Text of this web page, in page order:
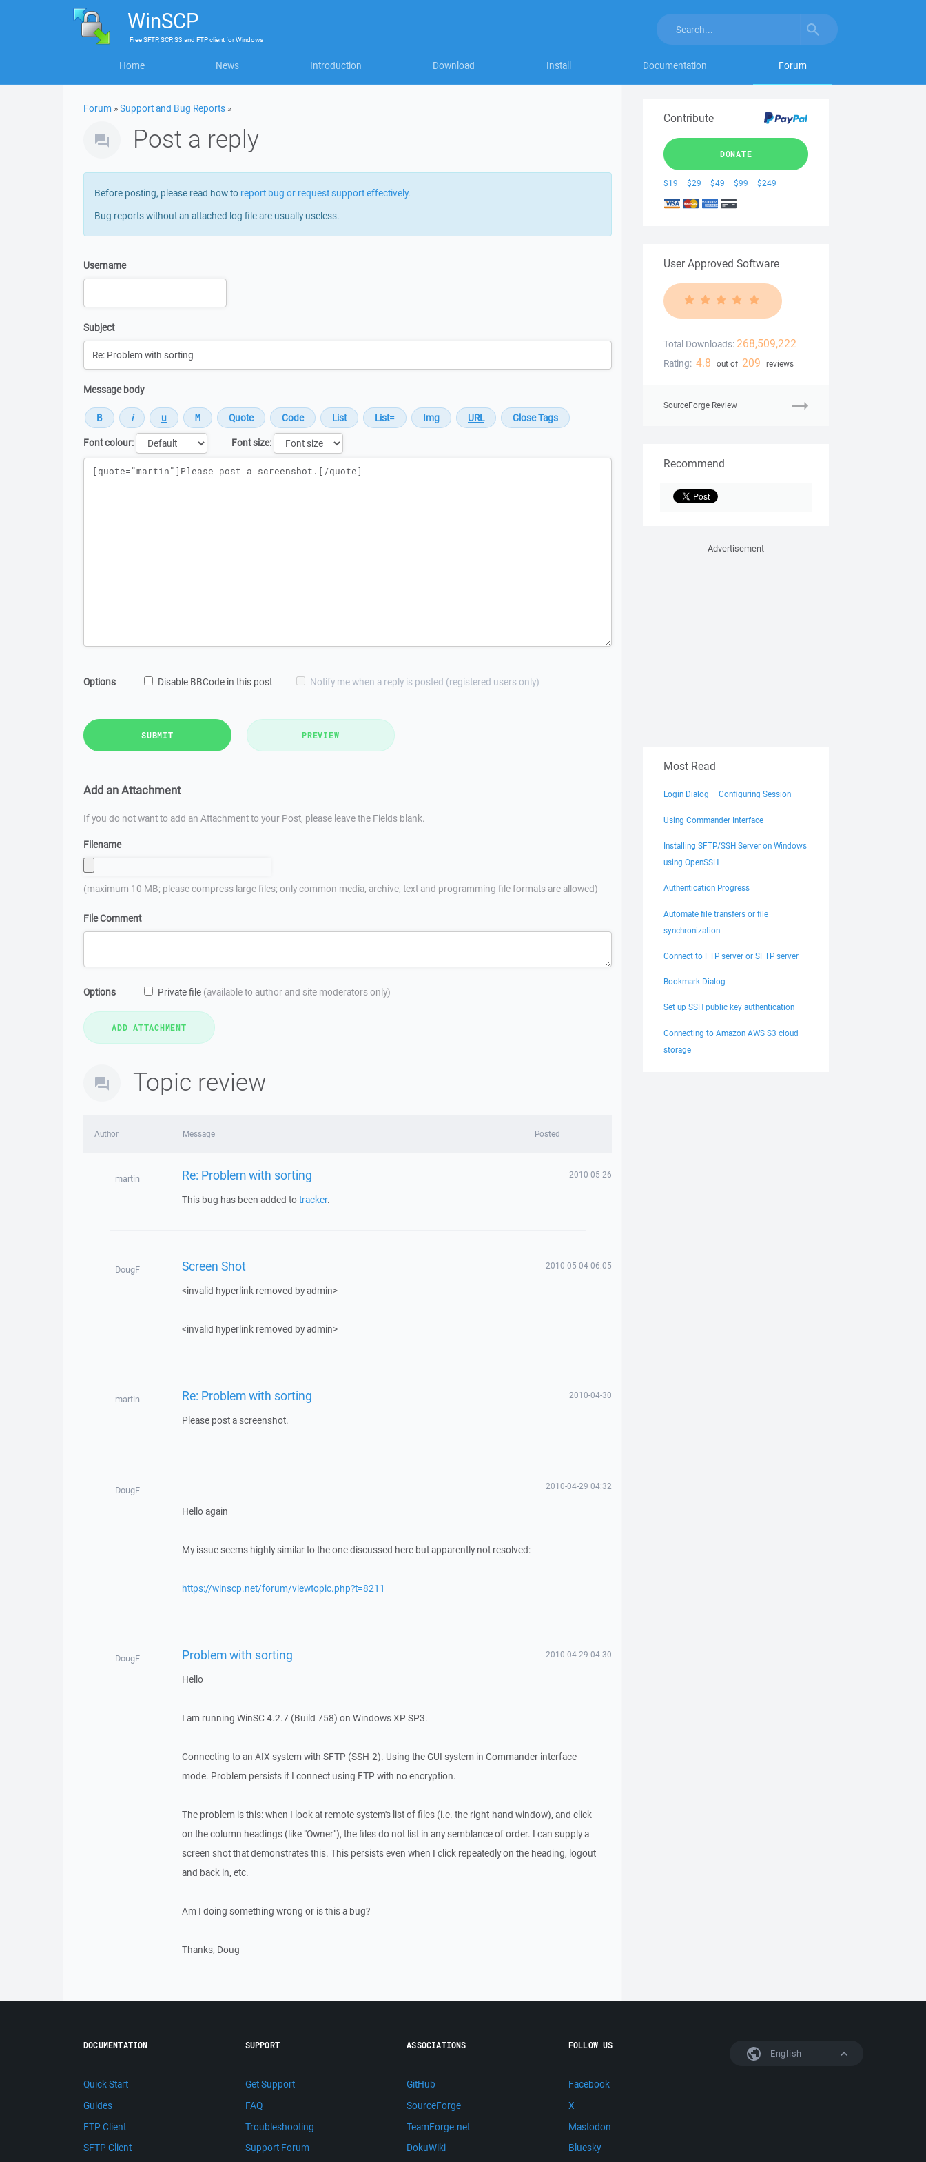
WinSCP
FreeSFTP, SCP, S3 and FTP clientforWindows
Home News Introduction Download Install Documentation Forum
Forum »Support and Bug Reports »
Post a reply
Before posting, please read how to report bug or request support effectively.
Bug reports without an attached log file are usually useless.
Username
Subject
Message body
Font colour:
Font size:
Message
Options Disable BBCode in this post Notify me when a reply is posted (registered users only)
SUBMIT PREVIEW
Add an Attachment
If you do not want to add an Attachment to your Post, please leave the Fields blank.
Filename
(maximum 10 MB; please compress large files; only common media, archive, text and programming file formats are allowed)
File Comment
Options Private file (available to author and site moderators only)
Topic review
Author Message Posted
martin Re: Problem with sorting 2010-05-26
This bug has been added totracker.
DougF Screen Shot 2010-05-04 06:05
<invalid hyperlink removed by admin>
<invalid hyperlink removed by admin>
martin Re: Problem with sorting 2010-04-30
Please post a screenshot.
DougF 2010-04-29 04:32
Hello again
My issue seems highly similar to the one discussed here but apparently not resolved:
https://winscp.net/forum/viewtopic.php?t=8211
DougF Problem with sorting 2010-04-29 04:30
Hello
I am running WinSC 4.2.7 (Build 758) on Windows XP SP3.
Connecting to an AIX system with SFTP (SSH-2). Using the GUI system in Commander interface
mode. Problem persists if I connect using FTP with no encryption.
The problem is this: when I look at remote system's list of files (i.e. the right-hand window), and click
on the column headings (like "Owner"), the files do not list in any semblance of order. I can supply a
screen shot that demonstrates this. This persists even when I click repeatedly on the heading, logout
and back in, etc.
Am I doing something wrong or is this a bug?
Thanks, Doug
Contribute
DONATE
$19 $29 $49 $99 $249
User Approved Software
Total Downloads: 268,509,222
Rating: 4.8 out of 209 reviews
SourceForge Review
Recommend
Advertisement
Most Read
Login Dialog – Configuring Session
Using Commander Interface
Installing SFTP/SSH Server on Windows
using OpenSSH
Authentication Progress
Automate file transfers or file
synchronization
Connect to FTP server or SFTP server
Bookmark Dialog
Set up SSH public key authentication
Connecting to Amazon AWS S3 cloud
storage
English
DOCUMENTATION
Quick Start
Guides
FTP Client
SFTP Client
SUPPORT
Get Support
FAQ
Troubleshooting
Support Forum
ASSOCIATIONS
GitHub
SourceForge
TeamForge.net
DokuWiki
FOLLOW US
Facebook
X
Mastodon
Bluesky